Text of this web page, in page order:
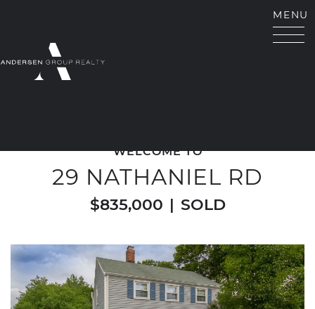
ANDERSEN GROUP
MENU
WELCOME TO
29 NATHANIEL RD
$835,000 | SOLD